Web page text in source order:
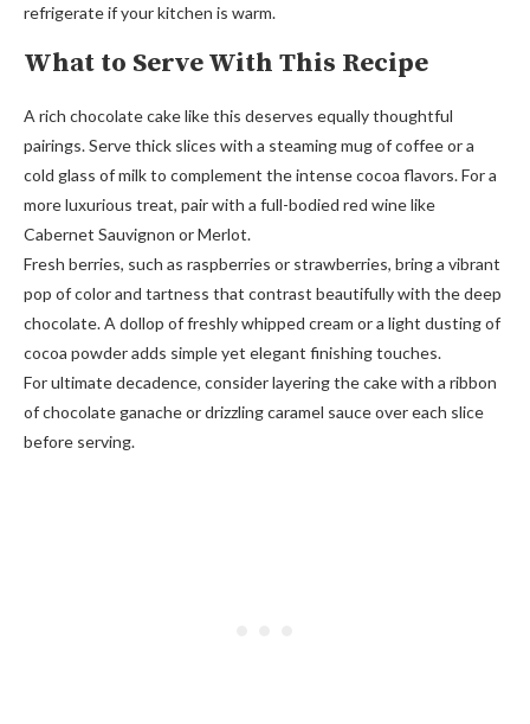
refrigerate if your kitchen is warm.
What to Serve With This Recipe
A rich chocolate cake like this deserves equally thoughtful
pairings. Serve thick slices with a steaming mug of coffee or a
cold glass of milk to complement the intense cocoa flavors. For a
more luxurious treat, pair with a full-bodied red wine like
Cabernet Sauvignon or Merlot.
Fresh berries, such as raspberries or strawberries, bring a vibrant
pop of color and tartness that contrast beautifully with the deep
chocolate. A dollop of freshly whipped cream or a light dusting of
cocoa powder adds simple yet elegant finishing touches.
For ultimate decadence, consider layering the cake with a ribbon
of chocolate ganache or drizzling caramel sauce over each slice
before serving.